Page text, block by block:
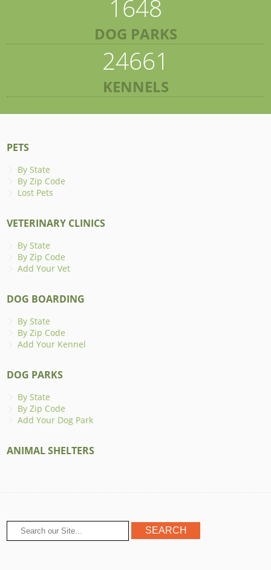
1648
DOG PARKS
24661
KENNELS
PETS
By State
By Zip Code
Lost Pets
VETERINARY CLINICS
By State
By Zip Code
Add Your Vet
DOG BOARDING
By State
By Zip Code
Add Your Kennel
DOG PARKS
By State
By Zip Code
Add Your Dog Park
ANIMAL SHELTERS